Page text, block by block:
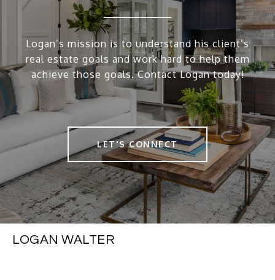
Logan’s mission is to understand his client’s
real estate goals and work hard to help them
achieve those goals. Contact Logan today!
LET'S CONNECT
LOGAN WALTER